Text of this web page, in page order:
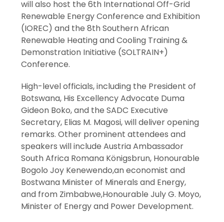
will also host the 6th International Off-Grid
Renewable Energy Conference and Exhibition
(IOREC) and the 8th Southern African
Renewable Heating and Cooling Training &
Demonstration Initiative (SOLTRAIN+)
Conference.
High-level officials, including the President of
Botswana, His Excellency Advocate Duma
Gideon Boko, and the SADC Executive
Secretary, Elias M. Magosi, will deliver opening
remarks. Other prominent attendees and
speakers will include Austria Ambassador
South Africa Romana Königsbrun, Honourable
Bogolo Joy Kenewendo,an economist and
Bostwana Minister of Minerals and Energy,
and from Zimbabwe,Honourable July G. Moyo,
Minister of Energy and Power Development.